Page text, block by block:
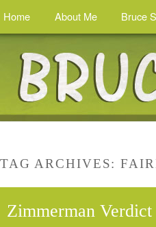
Home About Me Bruce
TAG ARCHIVES:
Zimmerman